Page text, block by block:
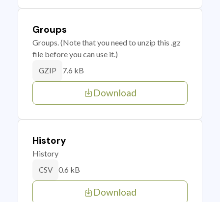
Groups
Groups. (Note that you need to unzip this .gz
file before you can use it.)
GZIP 7.6 kB
Download
History
History
CSV 0.6 kB
Download